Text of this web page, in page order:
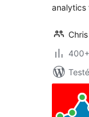
analytics